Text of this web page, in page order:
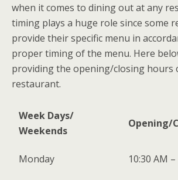
when it comes to dining out at any
timing plays a huge role since some
provide their specific menu in
proper timing of the menu. Here
providing the opening/closing hours
restaurant.
Week Days/
Weekends
Opening/
Monday 10:30 AM